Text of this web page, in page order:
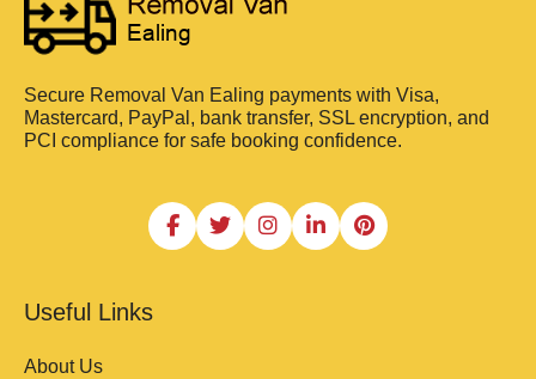
Secure Removal Van Ealing payments with Visa,
Mastercard, PayPal, bank transfer, SSL encryption, and
PCI compliance for safe booking confidence.
Useful Links
About Us